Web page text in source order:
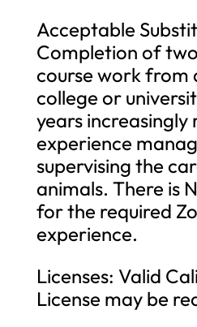
Acceptable
Completion of
course work from
college or
years increasingly
experience
supervising the
animals. There is
for the required
experience.
Licenses: Valid
License may be